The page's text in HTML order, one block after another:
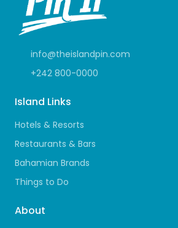
info@theislandpin.com
+242 800-0000
Island Links
Hotels & Resorts
Restaurants & Bars
Bahamian Brands
Things to Do
About